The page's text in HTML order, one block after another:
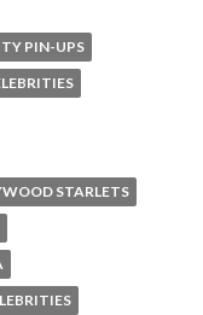
PIN-UPS
STARLETS